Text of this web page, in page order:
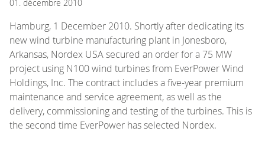
01. décembre 2010
Hamburg, 1 December 2010. Shortly after dedicating its
new wind turbine manufacturing plant in Jonesboro,
Arkansas, Nordex USA secured an order for a 75 MW
project using N100 wind turbines from EverPower Wind
Holdings, Inc. The contract includes a five-year premium
maintenance and service agreement, as well as the
delivery, commissioning and testing of the turbines. This is
the second time EverPower has selected Nordex.